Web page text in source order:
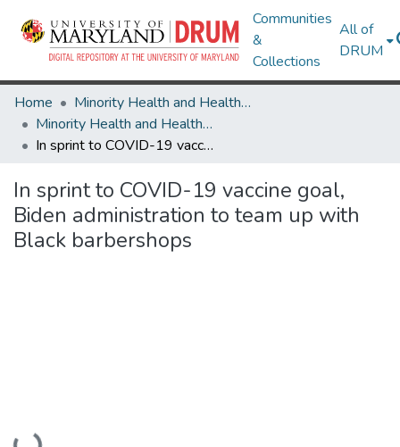
Communities
&
Collections
All of
DRUM
Home
Minority Health and Health Equity Archive
Minority Health and Health Equity Archive
In sprint to COVID-19 vaccine goal, Biden administration to team up with Black barbershops
In sprint to COVID-19 vaccine goal,
Biden administration to team up with
Black barbershops
Loading...